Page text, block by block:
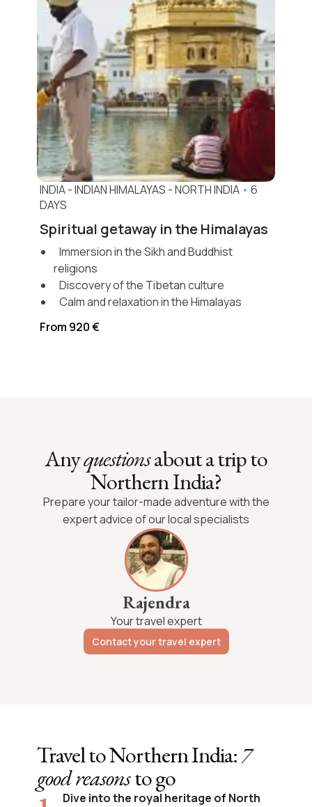
INDIA-INDIAN HIMALAYAS -NORTH INDIA • 6
DAYS
Spiritual getaway in the Himalayas
Immersion in the Sikh and Buddhist
religions
Discovery of the Tibetan culture
Calm and relaxation in the Himalayas
From 920 €
Anyquestionsabout a trip to
Northern India?
Prepare your tailor-made adventure with the
expert advice of our local specialists
Rajendra
Your travel expert
Contact your travel expert
Travel to Northern India:7
good reasonsto go
Dive into the royal heritage of North